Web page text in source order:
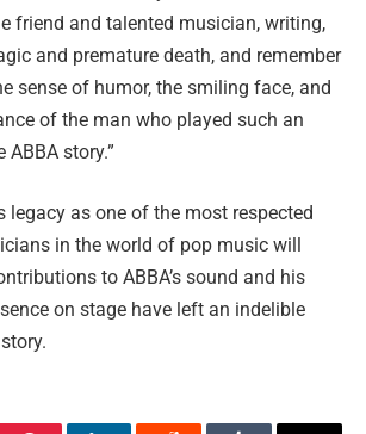
friend and talented musician, writing,
and premature death, and remember
sense of humor, the smiling face, and
of the man who played such an
story.”
legacy as one of the most respected
in the world of pop music will
to ABBA’s sound and his
on stage have left an indelible